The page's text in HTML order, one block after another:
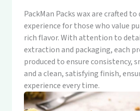
PackMan Packs wax are crafted
experience for those who value
rich flavor. With attention to
extraction and packaging, each
produced to ensure consistency,
and a clean, satisfying finish,
experience every time.